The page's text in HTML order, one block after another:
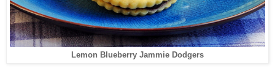
Lemon Blueberry Jammie Dodgers